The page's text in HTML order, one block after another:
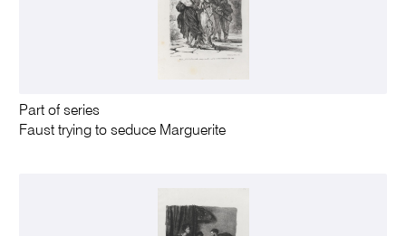
Part of series
Faust trying to seduce Marguerite